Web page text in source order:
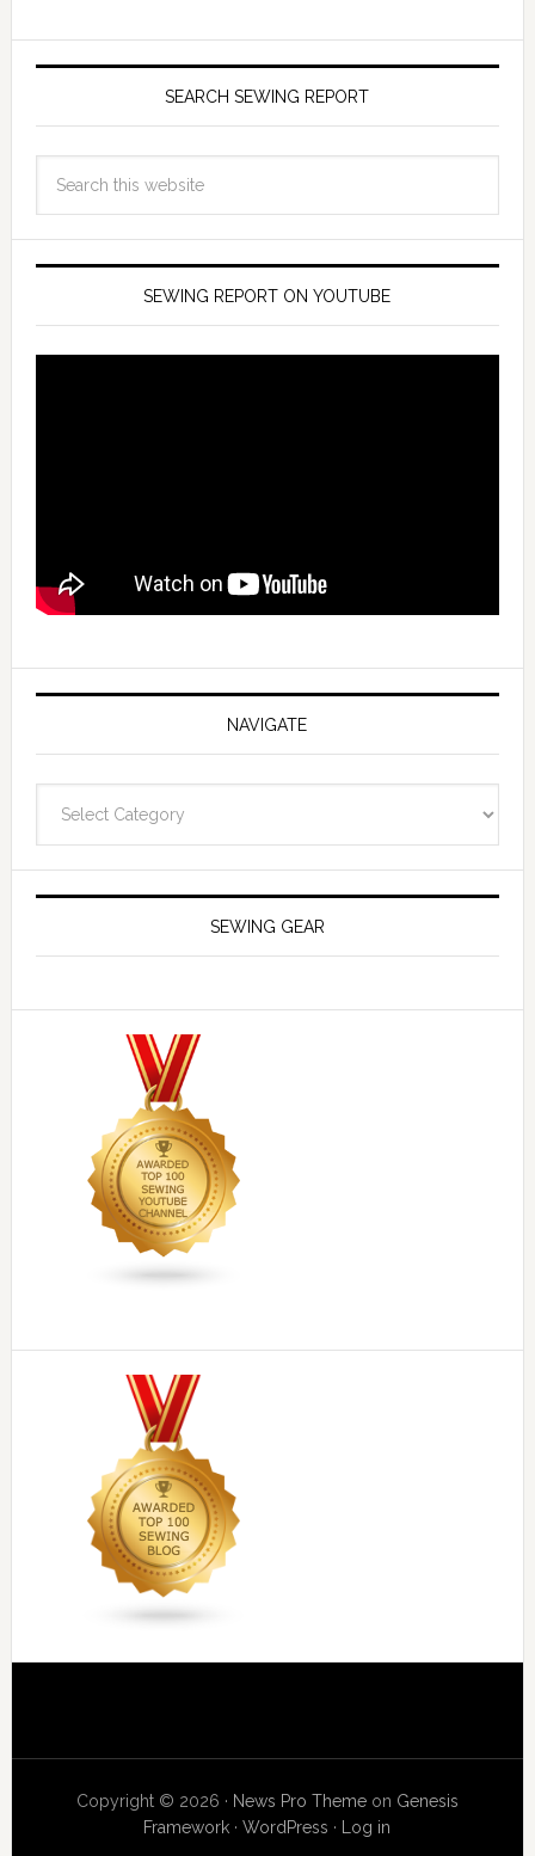
SEARCH SEWING REPORT
SEWING REPORT ON YOUTUBE
NAVIGATE
SEWING GEAR
Copyright © 2026 · News Pro Themeon Genesis
Framework ·WordPress · Log in